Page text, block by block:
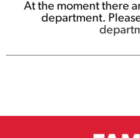
At the moment there
department.